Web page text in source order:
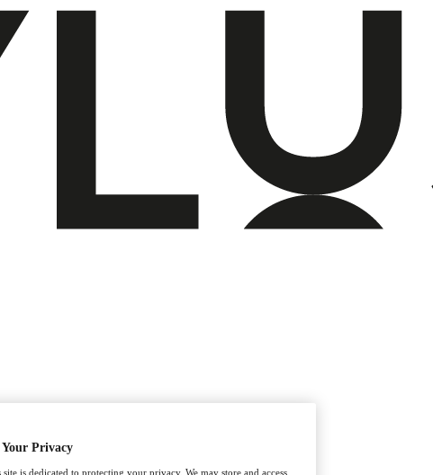
Your Privacy
is dedicated to protecting your privacy. We may store and access